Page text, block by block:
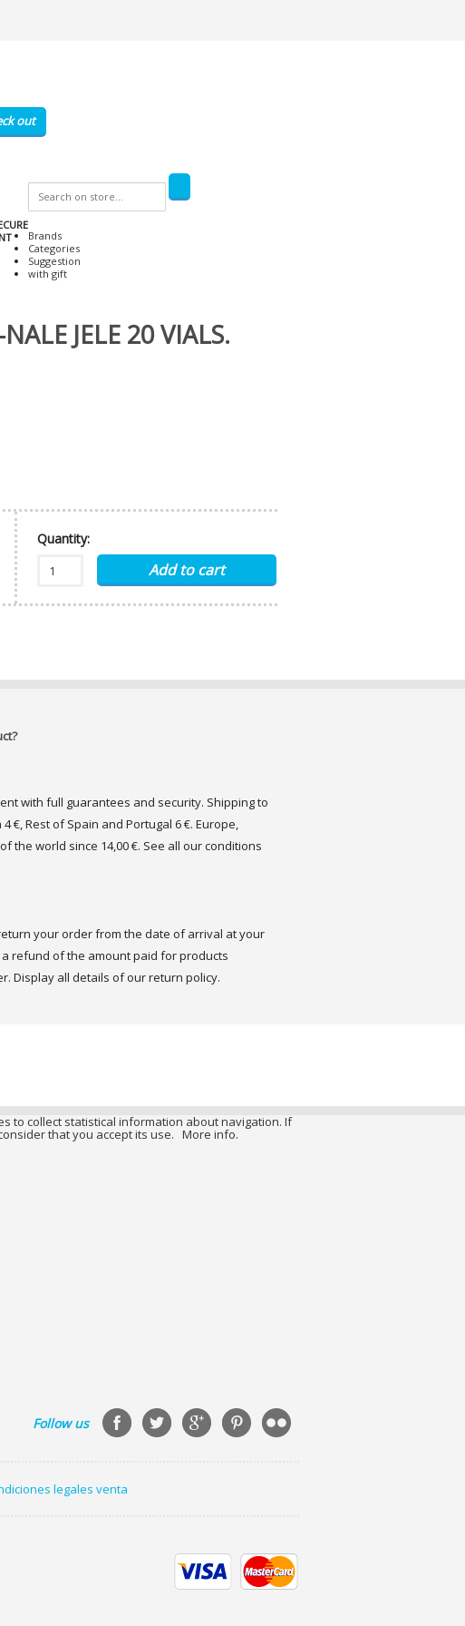
out
Brands
Categories
Suggestion
with gift
JELE 20 VIALS.
Quantity:
with full guarantees and security. Shipping to
€, Rest of Spain and Portugal 6 €. Europe,
the world since 14,00 €. See all our conditions
your order from the date of arrival at your
refund of the amount paid for products
Display all details of our return policy.
Follow us
legales venta
to collect statistical information about navigation. If
that you accept its use. More info.